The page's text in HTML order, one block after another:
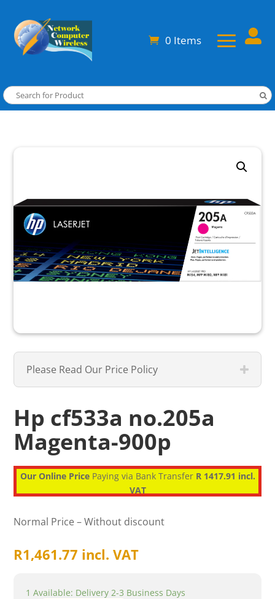
0 Items 
Please Read Our Price Policy
Hp cf533a no.205a
Magenta-900p
Our Online PricePaying via Bank Transfer R 1417.91 incl.
VAT
Normal Price – Without discount
R1,461.77 incl. VAT
1 Available: Delivery 2-3 Business Days